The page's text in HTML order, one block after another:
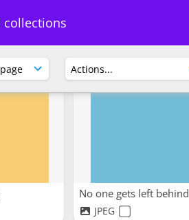
collections
No one gets left behind
JPEG